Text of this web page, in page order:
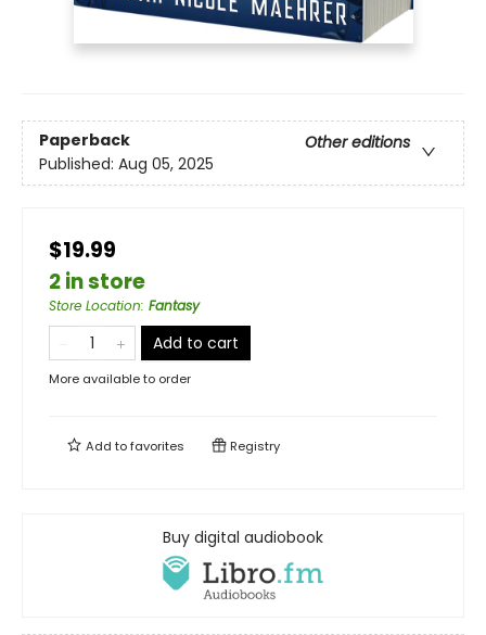
Paperback
Other editions
Published: Aug 05, 2025
$19.99
2 in store
Store Location: Fantasy
Add to cart
More available to order
Add tofavorites Registry
Buy digital audiobook